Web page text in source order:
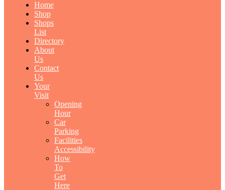
Home
Shop
Shops
List
Directory
About
Us
Contact
Us
Your
Visit
Opening
Hour
Car
Parking
Facilities
Accessibility
How
To
Get
Here